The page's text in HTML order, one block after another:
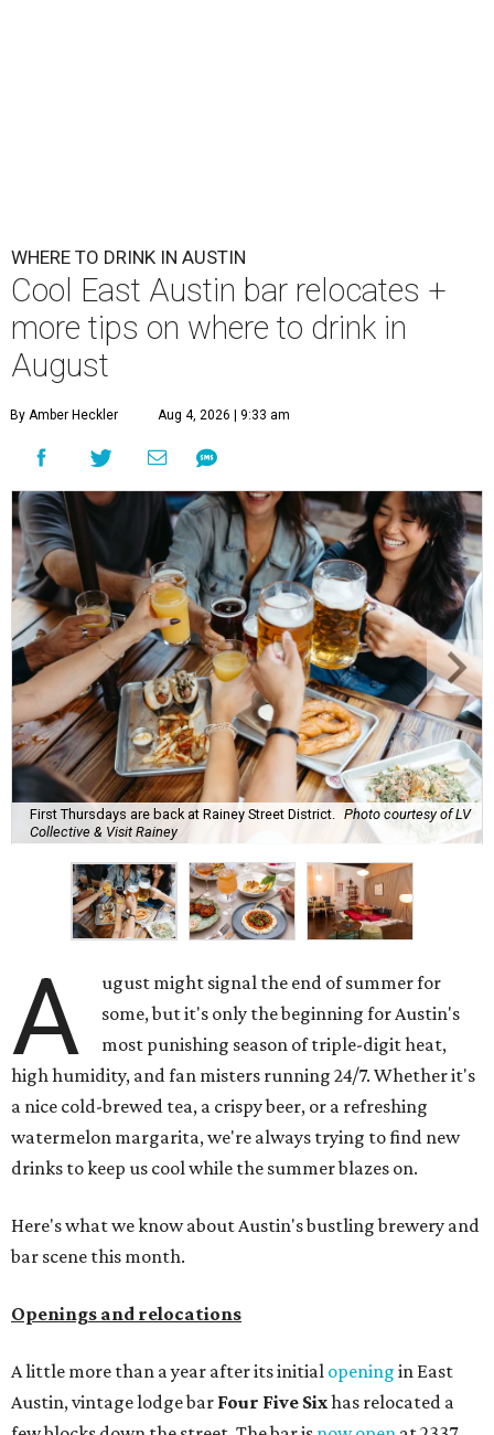
WHERE TO DRINK IN AUSTIN
Cool East Austin bar relocates +
more tips on where to drink in
August
By Amber Heckler Aug 4, 2026 | 9:33 am
First Thursdays are back at Rainey Street District.
Photo courtesy of LV
Collective & Visit Rainey
A
ugust might signal the end of summer for
some, but it's only the beginning for Austin's
most punishing season of triple-digit heat,
high humidity, and fan misters running 24/7. Whether it's
a nice cold-brewed tea, a crispy beer, or a refreshing
watermelon margarita, we're always trying to find new
drinks to keep us cool while the summer blazes on.
Here's what we know about Austin's bustling brewery and
bar scene this month.
Openings and relocations
A little more than a year after its initial opening in East
Austin, vintage lodge bar Four Five Sixhas relocated a